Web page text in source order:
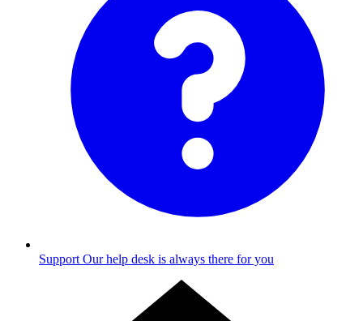
Support Our help desk is always there for you